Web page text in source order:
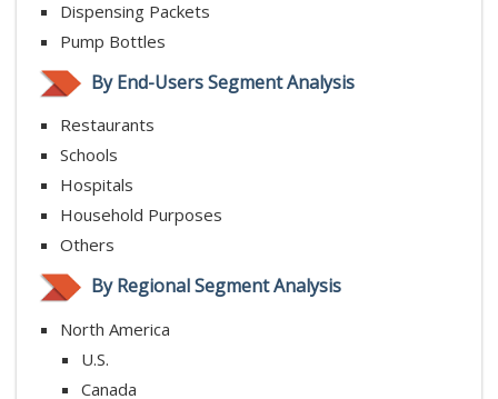
Dispensing Packets
Pump Bottles
By End-Users Segment Analysis
Restaurants
Schools
Hospitals
Household Purposes
Others
By Regional Segment Analysis
North America
U.S.
Canada